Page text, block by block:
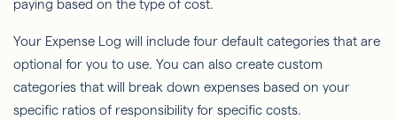
paying based on the type of cost.
Your Expense Log will include four default categories that are
optional for you to use. You can also create custom
categories that will break down expenses based on your
specific ratios of responsibility for specific costs.